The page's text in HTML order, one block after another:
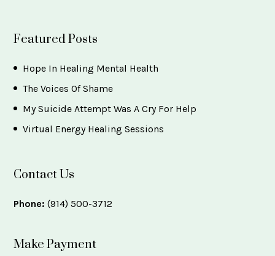
Featured Posts
Hope In Healing Mental Health
The Voices Of Shame
My Suicide Attempt Was A Cry For Help
Virtual Energy Healing Sessions
Contact Us
Phone: (914) 500-3712
Make Payment